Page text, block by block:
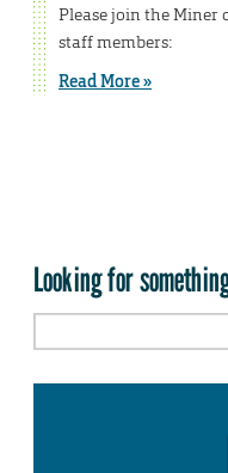
Please join the Miner
staff members:
Read More »
Looking for